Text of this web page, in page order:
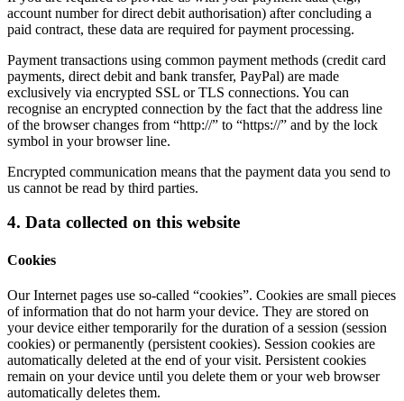
account number for direct debit authorisation) after concluding a
paid contract, these data are required for payment processing.
Payment transactions using common payment methods (credit card
payments, direct debit and bank transfer, PayPal) are made
exclusively via encrypted SSL or TLS connections. You can
recognise an encrypted connection by the fact that the address line
of the browser changes from “http://” to “https://” and by the lock
symbol in your browser line.
Encrypted communication means that the payment data you send to
us cannot be read by third parties.
4. Data collected on this website
Cookies
Our Internet pages use so-called “cookies”. Cookies are small pieces
of information that do not harm your device. They are stored on
your device either temporarily for the duration of a session (session
cookies) or permanently (persistent cookies). Session cookies are
automatically deleted at the end of your visit. Persistent cookies
remain on your device until you delete them or your web browser
automatically deletes them.